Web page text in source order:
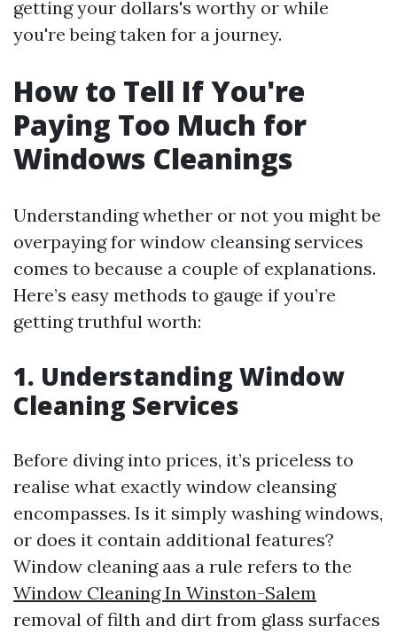
getting your dollars's worthy or while
you're being taken for a journey.
How to Tell If You're
Paying Too Much for
Windows Cleanings
Understanding whether or not you might be
overpaying for window cleansing services
comes to because a couple of explanations.
Here’s easy methods to gauge if you’re
getting truthful worth:
1. Understanding Window
Cleaning Services
Before diving into prices, it’s priceless to
realise what exactly window cleansing
encompasses. Is it simply washing windows,
or does it contain additional features?
Window cleaning aas a rule refers to the
Window Cleaning In Winston-Salem
removal of filth and dirt from glass surfaces